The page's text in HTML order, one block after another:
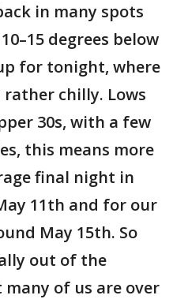
in many spots
degrees below
for tonight, where
chilly. Lows
30s, with a few
this means more
final night in
11th and for our
May 15th. So
out of the
of us are over